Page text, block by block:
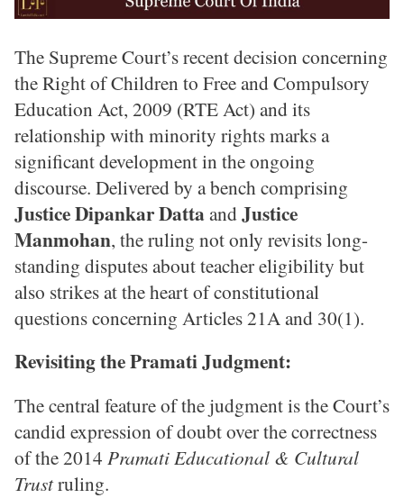
The Supreme Court’s recent decision concerning
the Right of Children to Free and Compulsory
Education Act, 2009 (RTE Act) and its
relationship with minority rights marks a
significant development in the ongoing
discourse. Delivered by a bench comprising
Justice Dipankar DattaandJustice
Manmohan, the ruling not only revisits long-
standing disputes about teacher eligibility but
also strikes at the heart of constitutional
questions concerning Articles 21A and 30(1).
Revisiting the Pramati Judgment:
The central feature of the judgment is the Court’s
candid expression of doubt over the correctness
of the 2014 Pramati Educational & Cultural
Trustruling.